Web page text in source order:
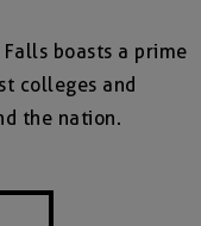
boasts a prime
colleges and
the nation.